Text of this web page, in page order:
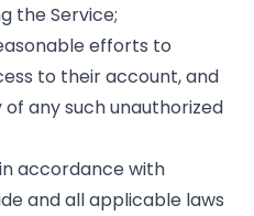
the Service;
efforts to
to their account, and
any such unauthorized
accordance with
and all applicable laws